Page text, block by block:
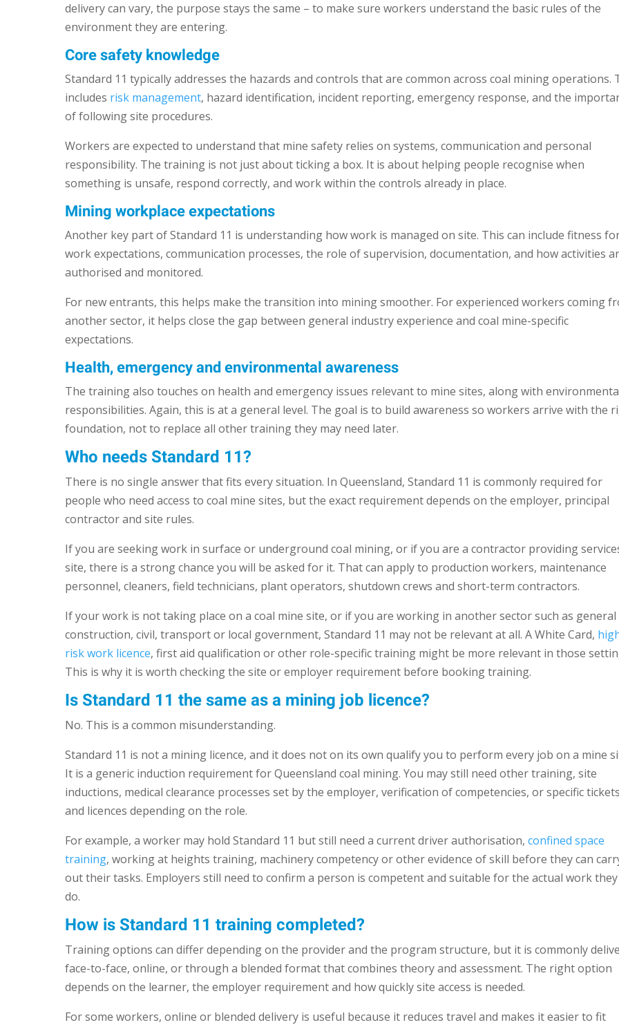
delivery can vary, the purpose stays the same – to make sure workers understand the basic rules of the
environment they are entering.
Core safety knowledge
Standard 11 typically addresses the hazards and controls that are common across coal mining operations.
includes risk management, hazard identification, incident reporting, emergency response, and the
of following site procedures.
Workers are expected to understand that mine safety relies on systems, communication and personal
responsibility. The training is not just about ticking a box. It is about helping people recognise when
something is unsafe, respond correctly, and work within the controls already in place.
Mining workplace expectations
Another key part of Standard 11 is understanding how work is managed on site. This can include fitness
work expectations, communication processes, the role of supervision, documentation, and how activities
authorised and monitored.
For new entrants, this helps make the transition into mining smoother. For experienced workers coming
another sector, it helps close the gap between general industry experience and coal mine-specific
expectations.
Health, emergency and environmental awareness
The training also touches on health and emergency issues relevant to mine sites, along with
responsibilities. Again, this is at a general level. The goal is to build awareness so workers arrive with the
foundation, not to replace all other training they may need later.
Who needs Standard 11?
There is no single answer that fits every situation. In Queensland, Standard 11 is commonly required for
people who need access to coal mine sites, but the exact requirement depends on the employer, principal
contractor and site rules.
If you are seeking work in surface or underground coal mining, or if you are a contractor providing
site, there is a strong chance you will be asked for it. That can apply to production workers, maintenance
personnel, cleaners, field technicians, plant operators, shutdown crews and short-term contractors.
If your work is not taking place on a coal mine site, or if you are working in another sector such as general
construction, civil, transport or local government, Standard 11 may not be relevant at all. A White Card,
risk work licence, first aid qualification or other role-specific training might be more relevant in those
This is why it is worth checking the site or employer requirement before booking training.
Is Standard 11 the same as a mining job licence?
No. This is a common misunderstanding.
Standard 11 is not a mining licence, and it does not on its own qualify you to perform every job on a mine
It is a generic induction requirement for Queensland coal mining. You may still need other training, site
inductions, medical clearance processes set by the employer, verification of competencies, or specific tickets
and licences depending on the role.
For example, a worker may hold Standard 11 but still need a current driver authorisation,confined space
training, working at heights training, machinery competency or other evidence of skill before they can
out their tasks. Employers still need to confirm a person is competent and suitable for the actual work
do.
How is Standard 11 training completed?
Training options can differ depending on the provider and the program structure, but it is commonly
face-to-face, online, or through a blended format that combines theory and assessment. The right option
depends on the learner, the employer requirement and how quickly site access is needed.
For some workers, online or blended delivery is useful because it reduces travel and makes it easier to fit